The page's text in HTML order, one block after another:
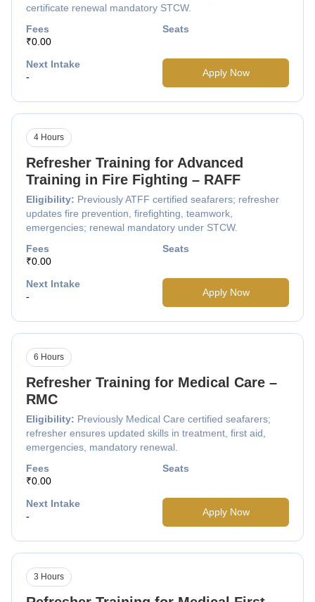
certificate renewal mandatory STCW.
Fees
₹0.00
Seats
Next Intake
-
Apply Now
Refresher Training for Advanced
Training in Fire Fighting – RAFF
Eligibility: Previously ATFF certified seafarers; refresher
updates fire prevention, firefighting, teamwork,
emergencies; renewal mandatory under STCW.
4 Hours
Fees
₹0.00
Seats
Next Intake
-
Apply Now
Refresher Training for Medical Care –
RMC
Eligibility: Previously Medical Care certified seafarers;
refresher ensures updated skills in treatment, first aid,
emergencies, mandatory renewal.
6 Hours
Fees
₹0.00
Seats
Next Intake
-
Apply Now
3 Hours